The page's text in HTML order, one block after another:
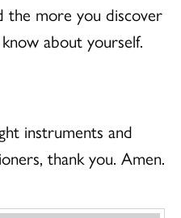
the more you discover
about yourself.
instruments and
thank you. Amen.